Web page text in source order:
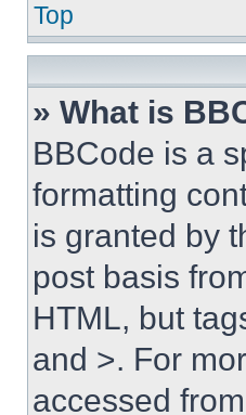
Top
» What is
BBCode is a
formatting
is granted by
post basis
HTML, but
and >. For
accessed